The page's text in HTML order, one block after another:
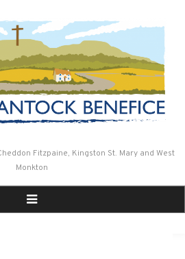
Fitzpaine, Kingston St. Mary and West
Monkton